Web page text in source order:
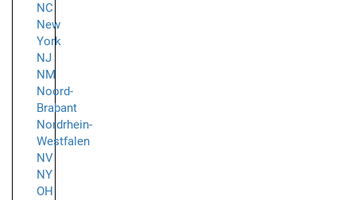
NC
New
York
NJ
NM
Noord-
Brabant
Nordrhein-
Westfalen
NV
NY
OH